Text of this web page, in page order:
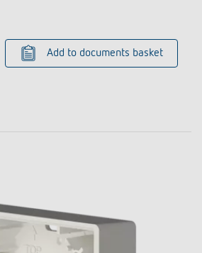
Add to documents basket